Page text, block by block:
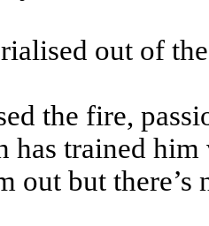
out of
the fire,
has trained
out but there’s